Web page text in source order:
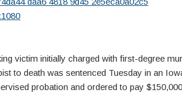
victim initially charged with first-degree
to death was sentenced Tuesday in an
probation and ordered to pay